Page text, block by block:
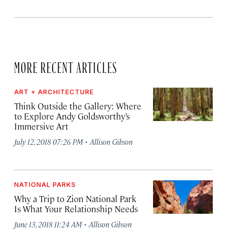
MORE RECENT ARTICLES
ART + ARCHITECTURE
Think Outside the Gallery: Where
to Explore Andy Goldsworthy’s
Immersive Art
July 12, 2018 07:26 PM · Allison Gibson
NATIONAL PARKS
Why a Trip to Zion National Park
Is What Your Relationship Needs
June 13, 2018 11:24 AM · Allison Gibson